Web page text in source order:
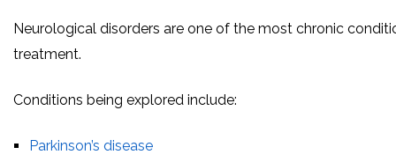
Neurological disorders are one of the most chronic
treatment.
Conditions being explored include:
Parkinson’s disease